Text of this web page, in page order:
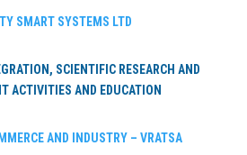
SMART SYSTEMS LTD
SCIENTIFIC RESEARCH AND
ACTIVITIES AND EDUCATION
AND INDUSTRY – VRATSA